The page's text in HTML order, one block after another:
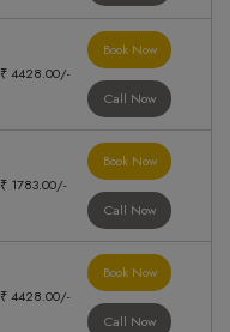
₹ 4428.00/-
Book Now
Call Now
₹ 1783.00/-
Book Now
Call Now
₹ 4428.00/-
Book Now
Call Now